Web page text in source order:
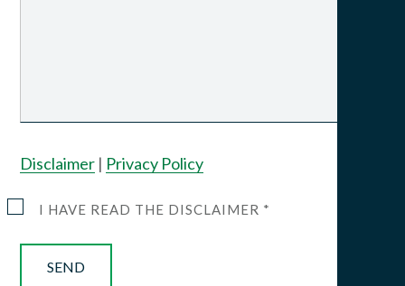
Disclaimer | Privacy Policy
I HAVE READ THE DISCLAIMER *